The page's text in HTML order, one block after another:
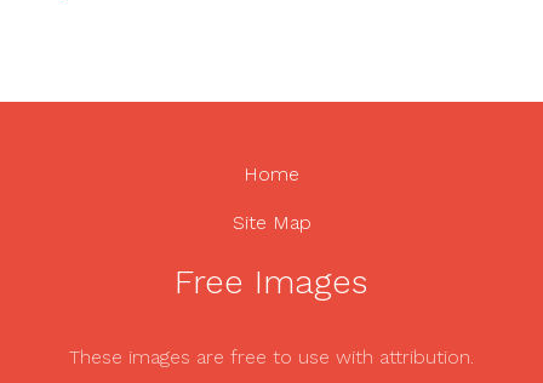
Home
Site Map
Free Images
These images are free to use with attribution.